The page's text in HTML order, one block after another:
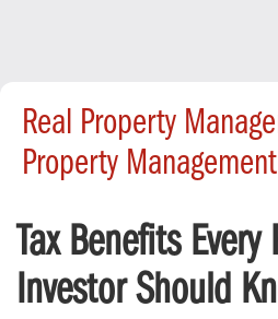
Real Property
Property
Tax Benefits Every
Investor Should